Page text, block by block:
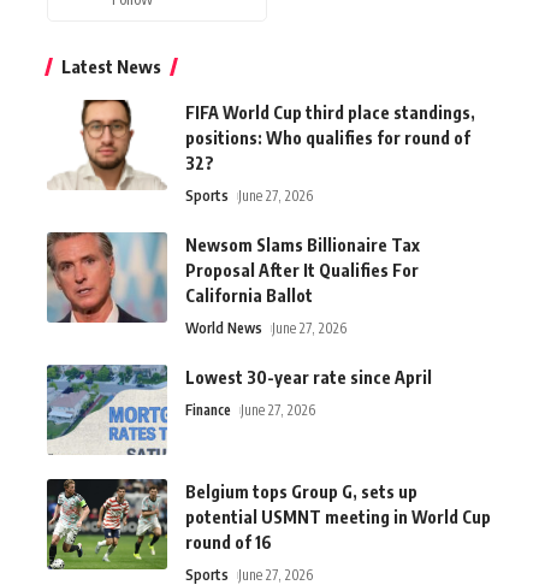
Latest News
FIFA World Cup third place standings,
positions: Who qualifies for round of
32?
Sports June 27, 2026
Newsom Slams Billionaire Tax
Proposal After It Qualifies For
California Ballot
World News June 27, 2026
Lowest 30-year rate since April
Finance June 27, 2026
Belgium tops Group G, sets up
potential USMNT meeting in World Cup
round of 16
Sports June 27, 2026